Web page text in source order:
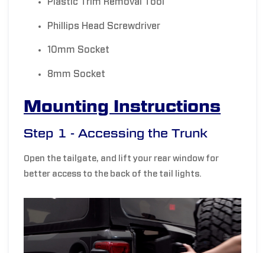
Plastic Trim Removal Tool
Phillips Head Screwdriver
10mm Socket
8mm Socket
Mounting Instructions
Step 1 - Accessing the Trunk
Open the tailgate, and l ift your rear window for
better access to the back of the tail lights.